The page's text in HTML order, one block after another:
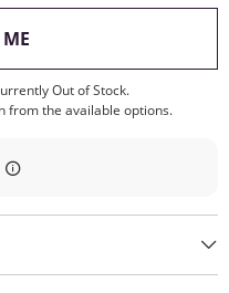
, THIS ACTION WILL
Out of Stock.
from the available options.